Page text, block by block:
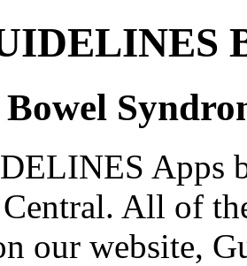
Apps
All of
our website,